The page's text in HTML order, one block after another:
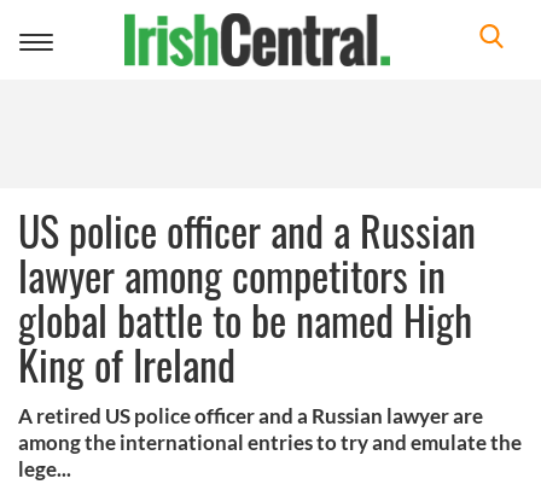
Toggle
US police officer and a Russian
lawyer among competitors in
global battle to be named High
King of Ireland
A retired US police officer and a Russian lawyer are
among the international entries to try and emulate the
lege...